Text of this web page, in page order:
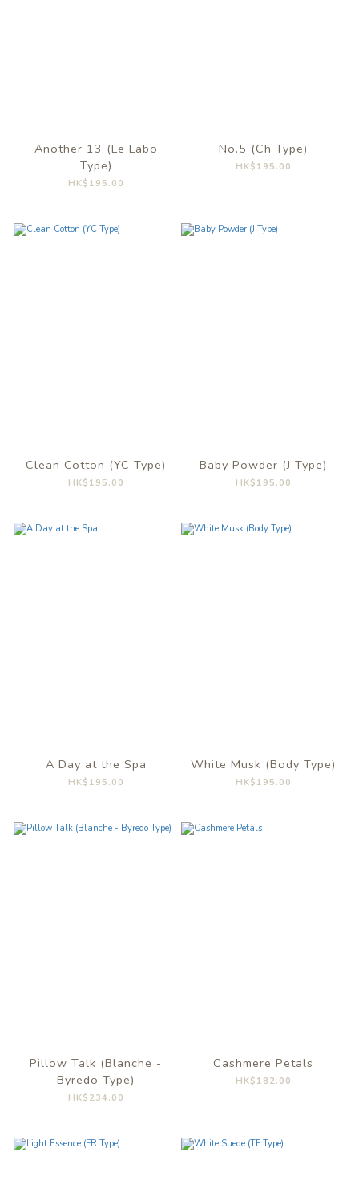
Another 13 (Le Labo
Type)
HK$195.00
No.5 (Ch Type)
HK$195.00
Clean Cotton (YC Type)
HK$195.00
Baby Powder (J Type)
HK$195.00
A Day at the Spa
HK$195.00
White Musk (Body Type)
HK$195.00
Pillow Talk (Blanche -
Byredo Type)
HK$234.00
Cashmere Petals
HK$182.00